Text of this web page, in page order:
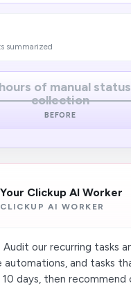
summarized
of manual status
collection
BEFORE
Your Clickup AI Worker
CLICKUP AI WORKER
Audit our recurring tasks
automations, and tasks
10 days, then recommend